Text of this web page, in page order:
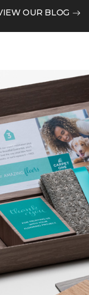
OUR BLOG